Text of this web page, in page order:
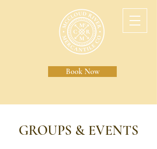
Book Now
GROUPS & EVENTS